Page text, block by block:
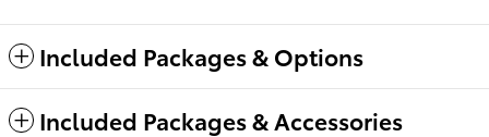
Included Packages & Options
Included Packages & Accessories